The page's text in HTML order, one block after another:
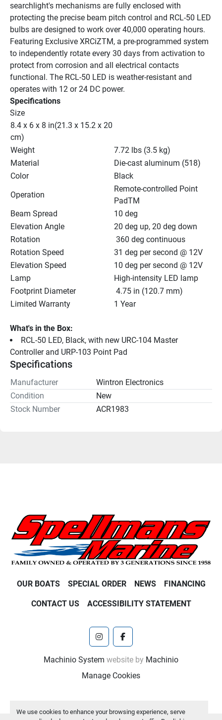
We use cookies to enhance your browsing experience, serve
searchlight's mechanisms are fully enclosed with
protecting the precise beam pitch control and RCL-50 LED
bulbs are designed to work over 40,000 operating hours.
Featuring Exclusive XRCiZTM, a pre-programmed system
to independently rotate every 30 days from activation to
protect from corrosion and all electrical contacts
functional. The RCL-50 LED is weather-resistant and
operates with 12 or 24 DC power.
Specifications
Size
8.4 x 6 x 8 in(21.3 x 15.2 x 20
cm)
Weight
7.72 lbs (3.5 kg)
Material
Die-cast aluminum (518)
Color
Black
Operation
Remote-controlled Point
PadTM
Beam Spread
10 deg
Elevation Angle
20 deg up, 20 deg down
Rotation
360 deg continuous
Rotation Speed
31 deg per second @ 12V
Elevation Speed
10 deg per second @ 12V
Lamp
High-intensity LED lamp
Footprint Diameter
4.75 in (120.7 mm)
Limited Warranty
1 Year
What's in the Box:
RCL-50 LED, Black, with new URC-104 Master
Controller and URP-103 Point Pad
Specifications
Manufacturer
Wintron Electronics
Condition
New
Stock Number
ACR1983
OUR BOATS SPECIAL ORDER NEWS FINANCING
CONTACT US ACCESSIBILITY STATEMENT
instagramfacebook
Machinio System website by Machinio
Manage Cookies